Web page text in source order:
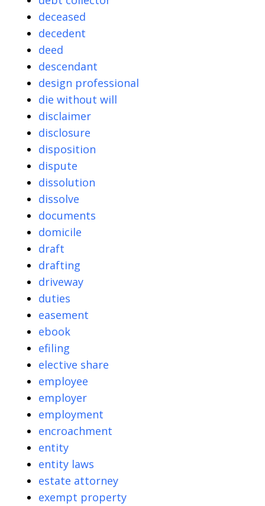
deceased
decedent
deed
descendant
design professional
die without will
disclaimer
disclosure
disposition
dispute
dissolution
dissolve
documents
domicile
draft
drafting
driveway
duties
easement
ebook
efiling
elective share
employee
employer
employment
encroachment
entity
entity laws
estate attorney
exempt property